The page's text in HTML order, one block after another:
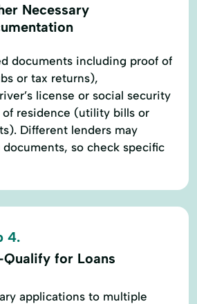
Necessary
documents including proof of
or tax returns),
license or social security
of residence (utility bills or
Different lenders may
so check specific
4.
for Loans
applications to multiple